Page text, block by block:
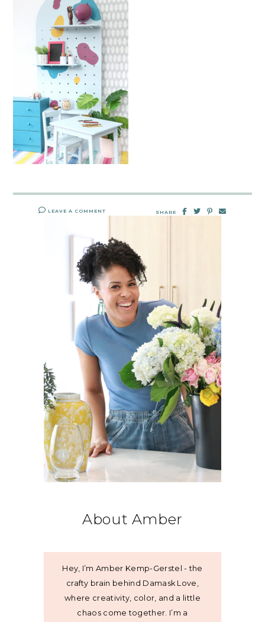
LEAVE A COMMENT SHARE
About Amber
Hey, I’m Amber Kemp-Gerstel - the
crafty brain behind Damask Love,
where creativity, color, and a little
chaos come together. I’m a